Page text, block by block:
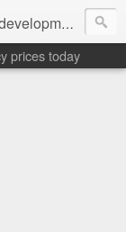
documentation, career
prices today